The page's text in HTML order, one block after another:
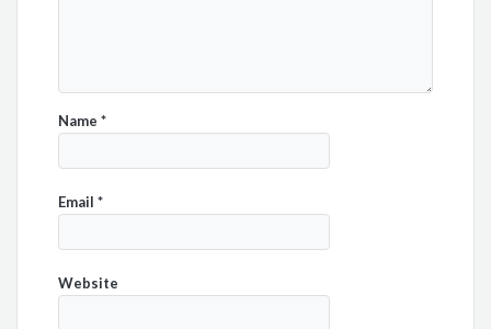
Name*
Email*
Website